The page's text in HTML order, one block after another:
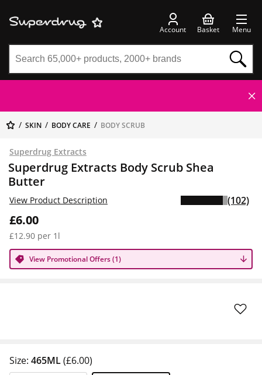
Account Basket Menu
SKIN BODY CARE BODY SCRUB
Superdrug Extracts
Superdrug Extracts Body Scrub Shea
Butter
£6.00
£12.90 per 1l
View Promotional Offers (1)
View Product Description (102)
Size: 465ML(£6.00)